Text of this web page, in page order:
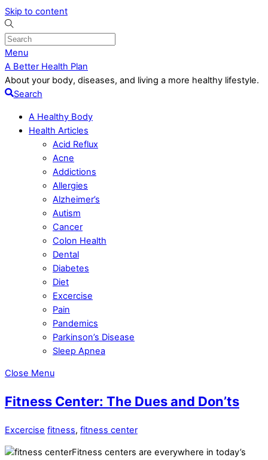
Skip to content
Menu
A Better Health Plan
About your body, diseases, and living a more healthy lifestyle.
Search
A Healthy Body
Health Articles
Acid Reflux
Acne
Addictions
Allergies
Alzheimer’s
Autism
Cancer
Colon Health
Dental
Diabetes
Diet
Excercise
Pain
Pandemics
Parkinson’s Disease
Sleep Apnea
Close Menu
Fitness Center: The Dues and Don’ts
Excercise fitness, fitness center
Fitness centers are everywhere in today’s